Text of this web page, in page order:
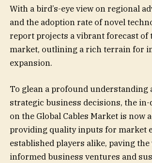
With a bird’s-eye view on regional
and the adoption rate of novel
report projects a vibrant forecast of
market, outlining a rich terrain for
expansion.
To glean a profound understanding
strategic business decisions, the
on the Global Cables Market is now
providing quality inputs for market
established players alike, paving the
informed business ventures and